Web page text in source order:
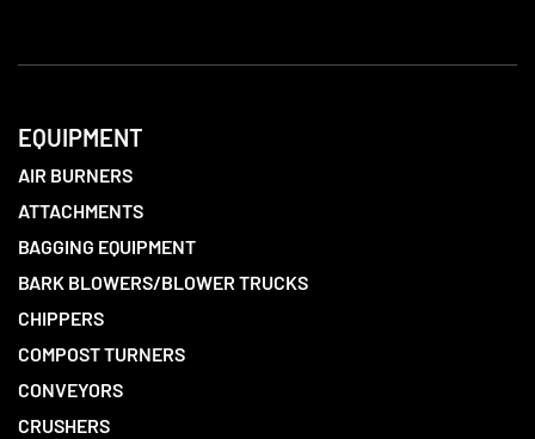
EQUIPMENT
AIR BURNERS
ATTACHMENTS
BAGGING EQUIPMENT
BARK BLOWERS/BLOWER TRUCKS
CHIPPERS
COMPOST TURNERS
CONVEYORS
CRUSHERS